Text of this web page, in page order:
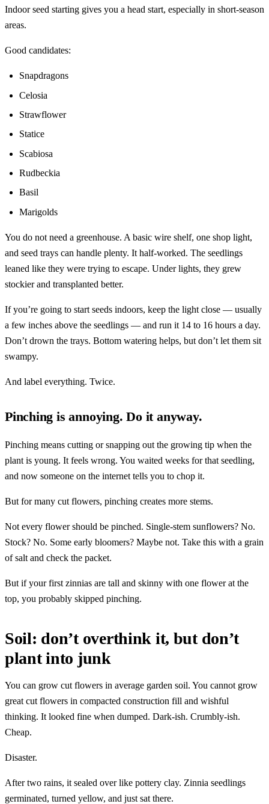
Indoor seed starting gives you a head start, especially in short-season
areas.
Good candidates:
Snapdragons
Celosia
Strawflower
Statice
Scabiosa
Rudbeckia
Basil
Marigolds
You do not need a greenhouse. A basic wire shelf, one shop light,
and seed trays can handle plenty. It half-worked. The seedlings
leaned like they were trying to escape. Under lights, they grew
stockier and transplanted better.
If you’re going to start seeds indoors, keep the light close — usually
a few inches above the seedlings — and run it 14 to 16 hours a day.
Don’t drown the trays. Bottom watering helps, but don’t let them sit
swampy.
And label everything. Twice.
Pinching is annoying. Do it anyway.
Pinching means cutting or snapping out the growing tip when the
plant is young. It feels wrong. You waited weeks for that seedling,
and now someone on the internet tells you to chop it.
But for many cut flowers, pinching creates more stems.
Not every flower should be pinched. Single-stem sunflowers? No.
Stock? No. Some early bloomers? Maybe not. Take this with a grain
of salt and check the packet.
But if your first zinnias are tall and skinny with one flower at the
top, you probably skipped pinching.
Soil: don’t overthink it, but don’t
plant into junk
You can grow cut flowers in average garden soil. You cannot grow
great cut flowers in compacted construction fill and wishful
thinking. It looked fine when dumped. Dark-ish. Crumbly-ish.
Cheap.
Disaster.
After two rains, it sealed over like pottery clay. Zinnia seedlings
germinated, turned yellow, and just sat there.